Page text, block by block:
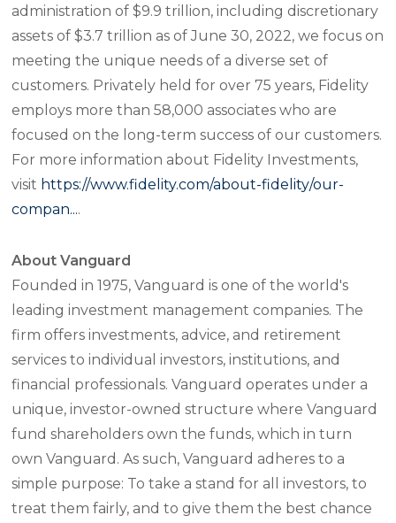
administration of $9.9 trillion, including discretionary
assets of $3.7 trillion as of June 30, 2022, we focus on
meeting the unique needs of a diverse set of
customers. Privately held for over 75 years, Fidelity
employs more than 58,000 associates who are
focused on the long-term success of our customers.
For more information about Fidelity Investments,
visit https://www.fidelity.com/about-fidelity/our-
compan....
About Vanguard
Founded in 1975, Vanguard is one of the world's
leading investment management companies. The
firm offers investments, advice, and retirement
services to individual investors, institutions, and
financial professionals. Vanguard operates under a
unique, investor-owned structure where Vanguard
fund shareholders own the funds, which in turn
own Vanguard. As such, Vanguard adheres to a
simple purpose: To take a stand for all investors, to
treat them fairly, and to give them the best chance